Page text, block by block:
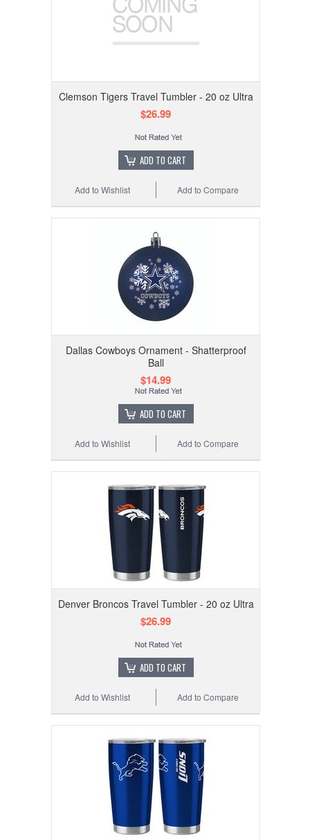
Clemson Tigers Travel Tumbler - 20 oz Ultra
$26.99
ADD TO CART
Add to Compare
Add to Wishlist
Dallas Cowboys Ornament - Shatterproof
Ball
$14.99
ADD TO CART
Add to Compare
Add to Wishlist
Denver Broncos Travel Tumbler - 20 oz Ultra
$26.99
ADD TO CART
Add to Compare
Add to Wishlist